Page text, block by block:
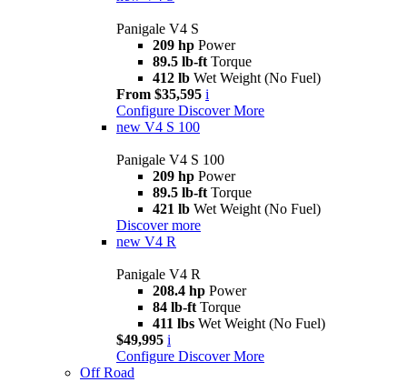
Panigale V4 S
209 hp Power
89.5 lb-ft Torque
412 lb Wet Weight (No Fuel)
From $35,595 i
Configure Discover More
new V4 S 100
Panigale V4 S 100
209 hp Power
89.5 lb-ft Torque
421 lb Wet Weight (No Fuel)
Discover more
new V4 R
Panigale V4 R
208.4 hp Power
84 lb-ft Torque
411 lbs Wet Weight (No Fuel)
$49,995 i
Configure Discover More
Off Road